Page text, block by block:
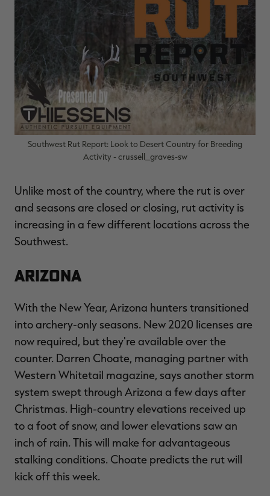
$36.00
You save $84.00 (70%)
$100.00
$30.00
You save $70.00 (70%)
Excluded from some
promotions
Southwest Rut Report: Look to Desert Country for Breeding
Activity - crussell_graves-sw
Unlike most of the country, where the rut is over
and seasons are closed or closing, rut activity is
increasing in a few different locations across the
Southwest.
Arizona
With the New Year, Arizona hunters transitioned
into archery-only seasons. New 2020 licenses are
now required, but they're available over the
counter. Darren Choate, managing partner with
Western Whitetail magazine, says another storm
system swept through Arizona a few days after
Christmas. High-country elevations received up
to a foot of snow, and lower elevations saw an
inch of rain. This will make for advantageous
stalking conditions. Choate predicts the rut will
kick off this week.